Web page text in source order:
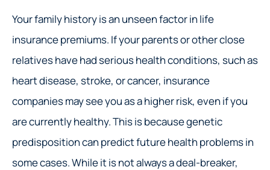
Your family history is an unseen factor in life
insurance premiums. If your parents or other close
relatives have had serious health conditions, such as
heart disease, stroke, or cancer, insurance
companies may see you as a higher risk, even if you
are currently healthy. This is because genetic
predisposition can predict future health problems in
some cases. While it is not always a deal-breaker,